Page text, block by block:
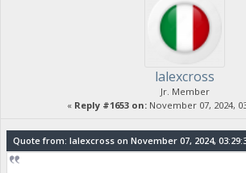
lalexcross
Jr. Member
« Reply #1653 on:November 07, 2024,
Quote from: lalexcross on November 07, 2024,